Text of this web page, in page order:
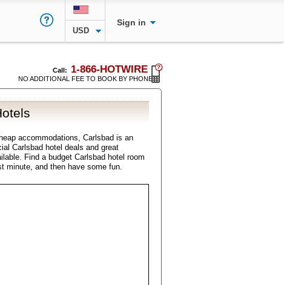
USD
Sign in
Call: 1-866-HOTWIRE
NO ADDITIONAL FEE TO BOOK BY PHONE
accommodations, Carlsbad is an
Carlsbad hotel deals and great
Find a budget Carlsbad hotel room
minute, and then have some fun.